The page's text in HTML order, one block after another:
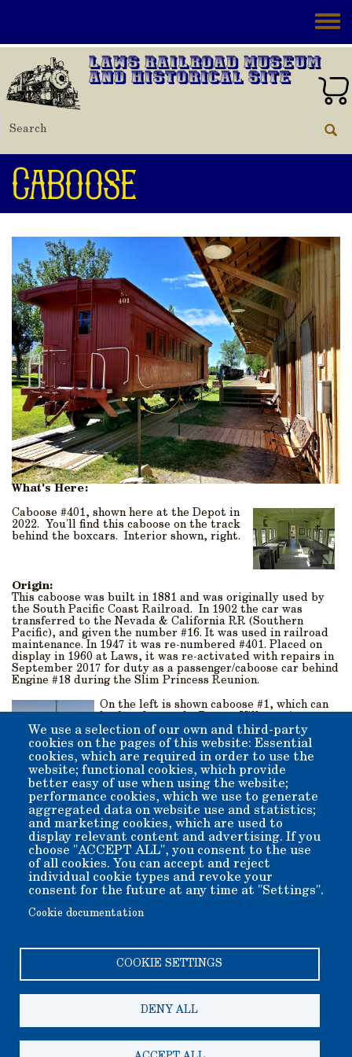
Laws Railroad Museum
and Historical Site
Caboose
What's Here:
Caboose #401, shown here at the Depot in
2022. You'll find this caboose on the track
behind the boxcars. Interior shown, right.
Origin:
This caboose was built in 1881 and was originally used by
the South Pacific Coast Railroad. In 1902 the car was
transferred to the Nevada & California RR (Southern
Pacific), and given the number #16. It was used in railroad
maintenance. In 1947 it was re-numbered #401. Placed on
display in 1960 at Laws, it was re-activated with repairs in
September 2017 for duty as a passenger/caboose car behind
Engine #18 during the Slim Princess Reunion.
On the left is shown caboose #1, which can
of the Slim Princess train from the very
beginning, it saw service from 1883-1900. If
you would like to see this beauty restored,
please consider donating through the Adopt
a Building program and note for #1.
We use a selection of our own and third-party
cookies on the pages of this website: Essential
cookies, which are required in order to use the
website; functional cookies, which provide
better easy of use when using the website;
performance cookies, which we use to generate
aggregated data on website use and statistics;
and marketing cookies, which are used to
display relevant content and advertising. If you
choose "ACCEPT ALL", you consent to the use
of all cookies. You can accept and reject
individual cookie types and revoke your
consent for the future at any time at "Settings".
Cookie documentation
COOKIE SETTINGS
DENY ALL
Go To Map of
Grounds
Go To
Exhibits
Gallery
Copyright 2006-2026 Bishop Museum and Historical Society
dba Laws Museum and Historical Site.
We welcome donation of any amount. All donations are tax